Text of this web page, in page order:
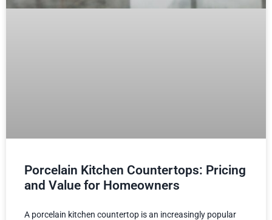
Porcelain Kitchen Countertops: Pricing
and Value for Homeowners
A porcelain kitchen countertop is an increasingly popular